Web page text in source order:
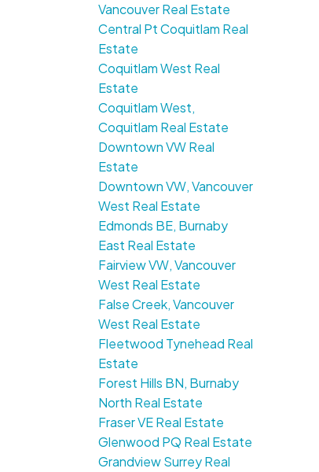
Vancouver Real Estate
Central Pt Coquitlam Real
Estate
Coquitlam West Real
Estate
Coquitlam West,
Coquitlam Real Estate
Downtown VW Real
Estate
Downtown VW, Vancouver
West Real Estate
Edmonds BE, Burnaby
East Real Estate
Fairview VW, Vancouver
West Real Estate
False Creek, Vancouver
West Real Estate
Fleetwood Tynehead Real
Estate
Forest Hills BN, Burnaby
North Real Estate
Fraser VE Real Estate
Glenwood PQ Real Estate
Grandview Surrey Real